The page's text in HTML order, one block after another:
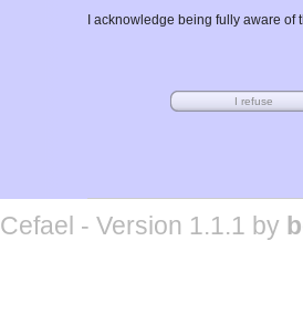
I acknowledge being fully aware
Cefael - Version 1.1.1 by